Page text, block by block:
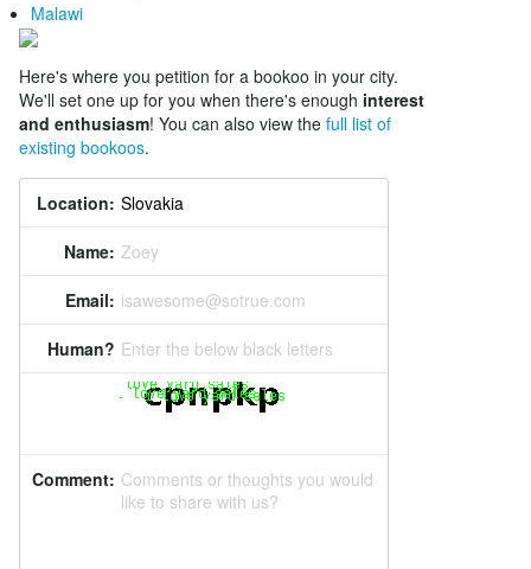
Malawi
Here's where you petition for a bookoo in your city.
We'll set one up for you when there's enough interest
and enthusiasm! You can also view the full list of
existing bookoos.
Location:
Name: Zoey
Email: isawesome@sotrue.com
Human? Enter the below black letters
Comment: Comments or thoughts you would
like to share with us?